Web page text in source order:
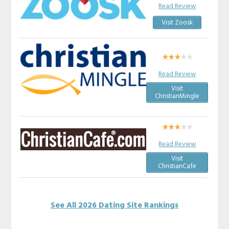
Read Review
Visit Zoosk
Read Review
Visit
ChristianMingle
Read Review
Visit
ChristianCafe
See All 2026 Dating Site Rankings